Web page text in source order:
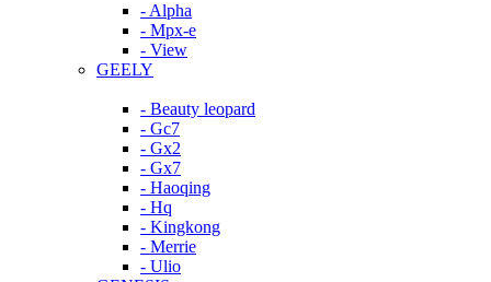
- Alpha
- Mpx-e
- View
GEELY
- Beauty leopard
- Gc7
- Gx2
- Gx7
- Haoqing
- Hq
- Kingkong
- Merrie
- Ulio